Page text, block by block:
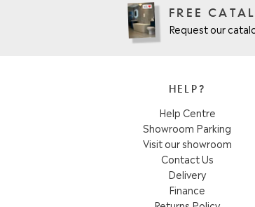
FREE
Request our
HELP?
Help Centre
Showroom Parking
Visit our showroom
Contact Us
Delivery
Finance